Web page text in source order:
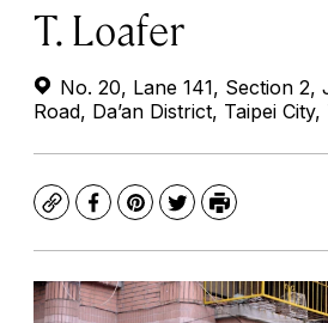
T. Loafer
No. 20, Lane 141, Section 2,
Road, Da’an District, Taipei
CopyFacebook
Pinterest
TwitterPrint